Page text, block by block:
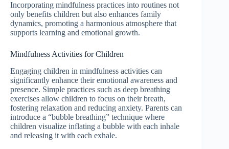
Incorporating mindfulness practices into routines not
only benefits children but also enhances family
dynamics, promoting a harmonious atmosphere that
supports learning and emotional growth.
Mindfulness Activities for Children
Engaging children in mindfulness activities can
significantly enhance their emotional awareness and
presence. Simple practices such as deep breathing
exercises allow children to focus on their breath,
fostering relaxation and reducing anxiety. Parents can
introduce a “bubble breathing” technique where
children visualize inflating a bubble with each inhale
and releasing it with each exhale.